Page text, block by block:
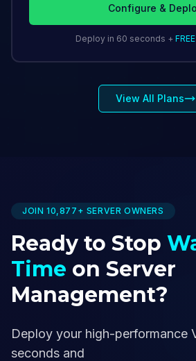
Configure &
Deploy in 60 seconds +
View All Plans
JOIN 10,877+ SERVER OWNERS
Ready to Stop
Time on Server
Management?
Deploy your high-performance
seconds and